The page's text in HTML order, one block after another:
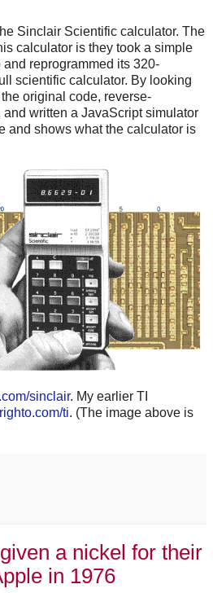
Sinclair Scientific calculator. The
calculator is they took a simple
reprogrammed its 320-
scientific calculator. By looking
original code, reverse-
written a JavaScript simulator
and shows what the calculator is
sinclair. My earlier TI
righto.com/ti. (The image above is
a nickel for their
in 1976